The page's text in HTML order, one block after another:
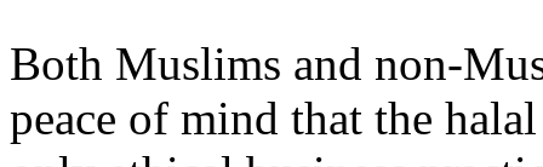
Both Muslims and non-
peace of mind that the